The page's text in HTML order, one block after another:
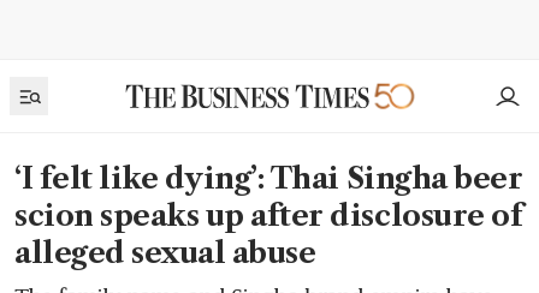
‘I felt like dying’: Thai Singha beer
scion speaks up after disclosure of
alleged sexual abuse